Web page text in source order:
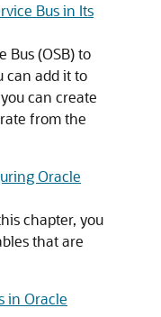
Bus in Its
Bus (OSB) to
can add it to
can create
from the
Oracle
chapter, you
that are
in Oracle